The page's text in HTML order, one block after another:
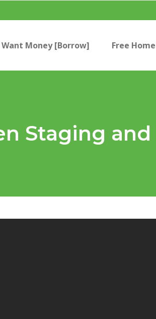
Want Money [Borrow] Free
Staging